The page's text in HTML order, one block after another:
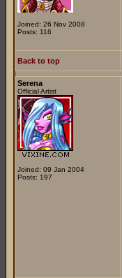
Joined: 26 Nov 2008
Posts: 116
Back to top
Serena
Official Artist
Joined: 09 Jan 2004
Posts: 197